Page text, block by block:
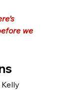
we
Kelly